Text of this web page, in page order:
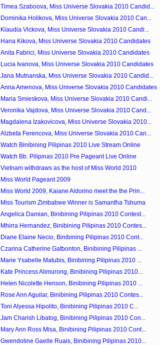
Timea Szaboova, Miss Universe Slovakia 2010 Candid...
Dominika Holikova, Miss Universe Slovakia 2010 Can...
Klaudia Vlckova, Miss Universe Slovakia 2010 Candi...
Hana Kikova, Miss Universe Slovakia 2010 Candidates
Anita Fabrici, Miss Universe Slovakia 2010 Candidates
Lucia Ivanova, Miss Universe Slovakia 2010 Candidates
Jana Mutnanska, Miss Universe Slovakia 2010 Candid...
Anna Amenova, Miss Universe Slovakia 2010 Candidates
Maria Smieskova, Miss Universe Slovakia 2010 Candi...
Veronika Vajdova, Miss Universe Slovakia 2010 Cand...
Magdalena Izakovicova, Miss Universe Slovakia 2010...
Alzbeta Ferencova, Miss Universe Slovakia 2010 Can...
Watch Binibining Pilipinas 2010 Live Stream Online
Watch Bb. Pilipinas 2010 Pre Pageant Live Online
Vietnam withdraws as the host of Miss World 2010
Miss World Pageant 2009
Miss World 2009, Kaiane Aldorino meet the the Prin...
Miss Tourism Zimbabwe Winner is Samantha Tshuma
Angelica Damian, Binibining Pilipinas 2010 Contest...
Mhirra Hernandez, Binibining Pilipinas 2010 Contes...
Diane Elaine Necio, Binibining Pilipinas 2010 Cont...
Czarina Catherine Gatbonton, Binibining Pilipinas ...
Marie Ysabelle Matubis, Binibining Pilipinas 2010 ...
Kate Princess Alimurong, Binibining Pilipinas 2010...
Helen Nicolette Henson, Binibining Pilipinas 2010 ...
Rose Ann Aguilar, Binibining Pilipinas 2010 Contes...
Toni Alyessa Hipolito, Binibining Pilipinas 2010 C...
Jam Charish Libatog, Binibining Pilipinas 2010 Con...
Mary Ann Ross Misa, Binibining Pilipinas 2010 Cont...
Gwendoline Gaelle Ruais, Binibining Pilipinas 2010...